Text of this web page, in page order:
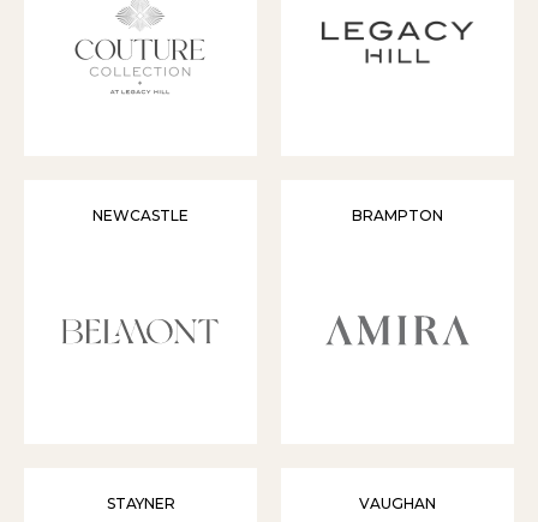
NEWCASTLE BRAMPTON
STAYNER VAUGHAN